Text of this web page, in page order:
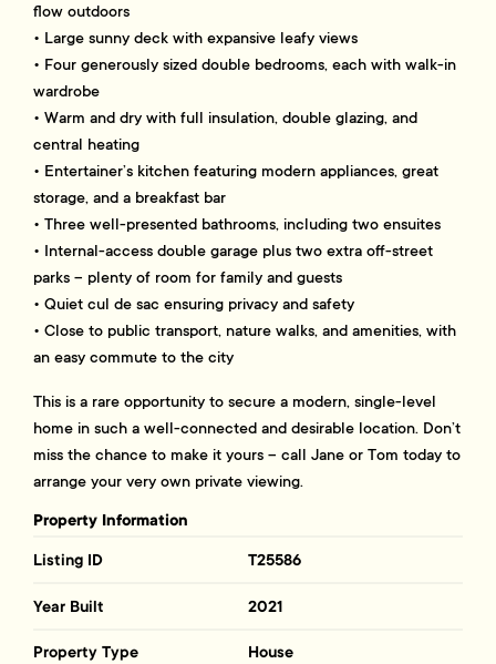
flow outdoors
• Large sunny deck with expansive leafy views
• Four generously sized double bedrooms, each with walk-in
wardrobe
• Warm and dry with full insulation, double glazing, and
central heating
• Entertainer’s kitchen featuring modern appliances, great
storage, and a breakfast bar
• Three well-presented bathrooms, including two ensuites
• Internal-access double garage plus two extra off-street
parks – plenty of room for family and guests
• Quiet cul de sac ensuring privacy and safety
• Close to public transport, nature walks, and amenities, with
an easy commute to the city
This is a rare opportunity to secure a modern, single-level
home in such a well-connected and desirable location. Don’t
miss the chance to make it yours – call Jane or Tom today to
arrange your very own private viewing.
Property Information
Listing ID T25586
Year Built 2021
Property Type House